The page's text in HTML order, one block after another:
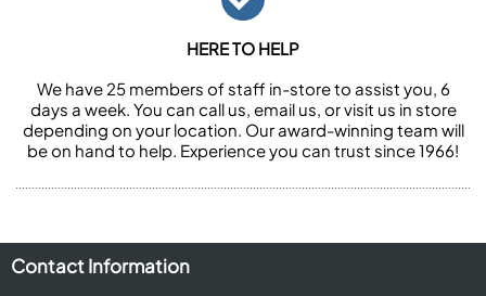
HERE TO HELP
We have 25 members of staff in-store to assist you, 6
days a week. You can call us, email us, or visit us in store
depending on your location. Our award-winning team will
be on hand to help. Experience you can trust since 1966!
Contact Information